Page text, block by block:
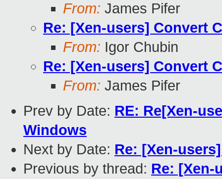
From: James Pifer
Re: [Xen-users] Convert
From: Igor Chubin
Re: [Xen-users] Convert
From: James Pifer
Prev by Date: RE: Re[Xen-
Windows
Next by Date: Re: [Xen-
Previous by thread: Re: [Xen-